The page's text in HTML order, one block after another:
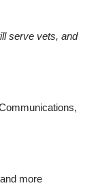
serve vets, and
more